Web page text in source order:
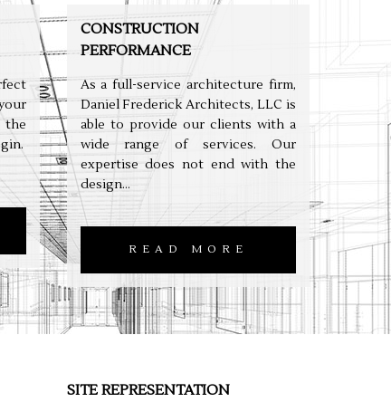
CONSTRUCTION
PERFORMANCE
As a full-service architecture firm,
Daniel Frederick Architects, LLC is
able to provide our clients with a
wide range of services. Our
expertise does not end with the
design...
READ MORE
SITE REPRESENTATION